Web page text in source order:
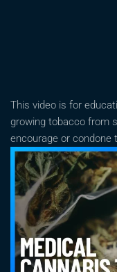
This video is for
growing tobacco from
encourage or condone